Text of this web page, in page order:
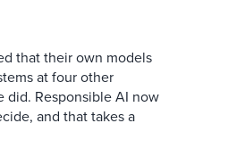
that their own models
at four other
Responsible AI now
and that takes a